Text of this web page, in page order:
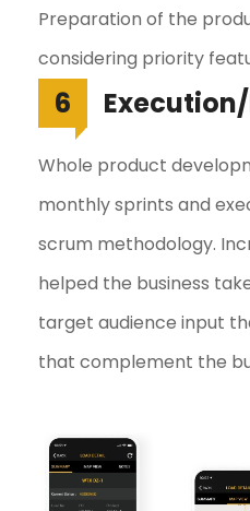
Preparation of the
considering priority
6
Whole product
monthly sprints and
scrum methodology.
helped the business
target audience input
that complement the